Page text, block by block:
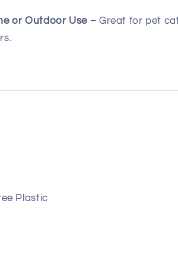
or Outdoor Use – Great for pet
Plastic